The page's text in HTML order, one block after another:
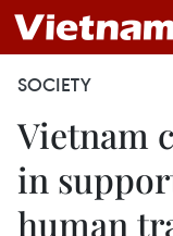
SOCIETY
Vietnam
in
human